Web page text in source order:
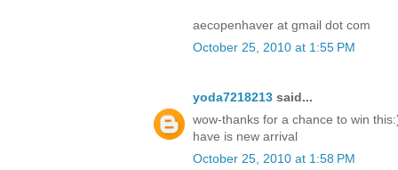
aecopenhaver at gmail dot com
October 25, 2010 at 1:55 PM
yoda7218213 said...
wow-thanks for a chance to win
have is new arrival
October 25, 2010 at 1:58 PM